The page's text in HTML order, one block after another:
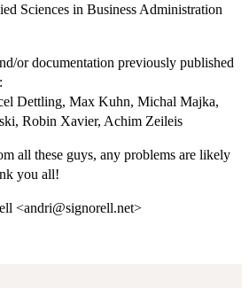
Sciences in Business Administration
or documentation previously published
Dettling, Max Kuhn, Michal Majka,
Robin Xavier, Achim Zeileis
all these guys, any problems are likely
you all!
<andri@signorell.net>